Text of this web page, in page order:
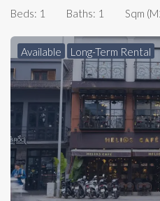
Beds: 1 Baths: 1 Sqm
Available Long-Term Rental